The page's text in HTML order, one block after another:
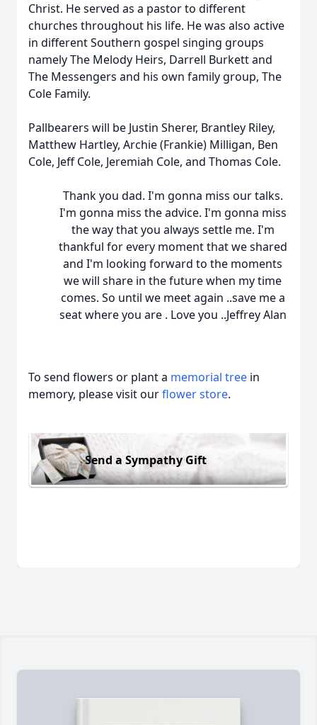
Christ. He served as a pastor to different
churches throughout his life. He was also active
in different Southern gospel singing groups
namely The Melody Heirs, Darrell Burkett and
The Messengers and his own family group, The
Cole Family.
Pallbearers will be Justin Sherer, Brantley Riley,
Matthew Hartley, Archie (Frankie) Milligan, Ben
Cole, Jeff Cole, Jeremiah Cole, and Thomas Cole.
Thank you dad. I'm gonna miss our talks.
I'm gonna miss the advice. I'm gonna miss
the way that you always settle me. I'm
thankful for every moment that we shared
and I'm looking forward to the moments
we will share in the future when my time
comes. So until we meet again ..save me a
seat where you are . Love you ..Jeffrey Alan
To send flowers or plant a memorial tree in
memory, please visit ourflower store.
Send a Sympathy Gift